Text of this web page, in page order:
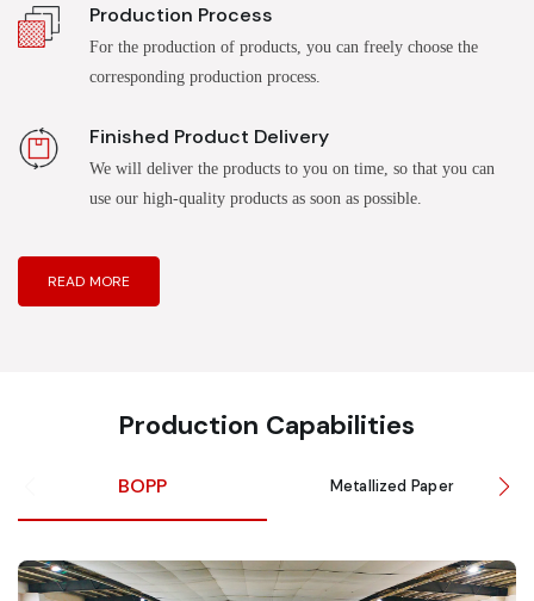
Production Process
For the production of products, you can freely choose the
corresponding production process.
Finished Product Delivery
We will deliver the products to you on time, so that you can
use our high-quality products as soon as possible.
READ MORE
Production Capabilities
BOPP Metallized Paper